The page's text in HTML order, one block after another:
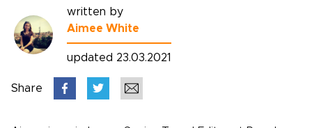
written by
Aimee White
updated 23.03.2021
Share